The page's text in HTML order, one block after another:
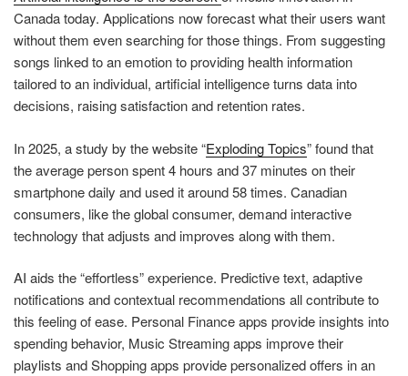
Canada today. Applications now forecast what their users want
without them even searching for those things. From suggesting
songs linked to an emotion to providing health information
tailored to an individual, artificial intelligence turns data into
decisions, raising satisfaction and retention rates.
In 2025, a study by the website “Exploding Topics” found that
the average person spent 4 hours and 37 minutes on their
smartphone daily and used it around 58 times. Canadian
consumers, like the global consumer, demand interactive
technology that adjusts and improves along with them.
AI aids the “effortless” experience. Predictive text, adaptive
notifications and contextual recommendations all contribute to
this feeling of ease. Personal Finance apps provide insights into
spending behavior, Music Streaming apps improve their
playlists and Shopping apps provide personalized offers in an